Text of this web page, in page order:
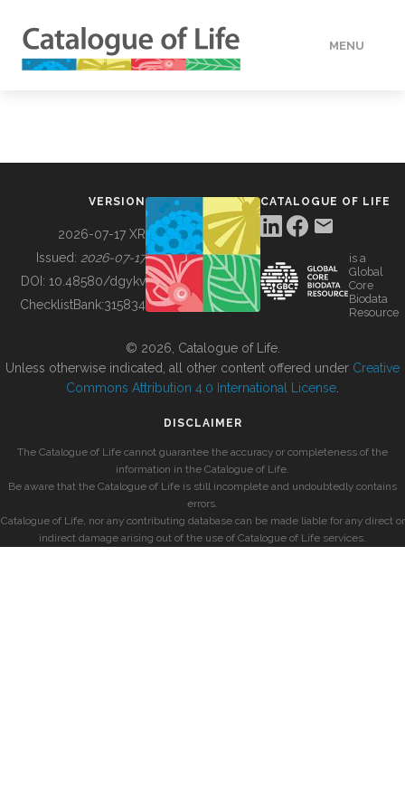
MENU
BUILDING COL
VERSION
2026-07-17 XR
Issued: 2026-07-17
DOI: 10.48580/dgykv
ChecklistBank:315834
CATALOGUE OF LIFE
is a
Global
Core
Biodata
Resource
© 2026, Catalogue of Life.
Unless otherwise indicated, all other content offered under Creative
Commons Attribution 4.0 International License
DISCLAIMER
The Catalogue of Life cannot guarantee the accuracy or completeness of the
information in the Catalogue of Life.
Be aware that the Catalogue of Life is still incomplete and undoubtedly contains
errors.
Catalogue of Life, nor any contributing database can be made liable for any direct or
indirect damage arising out of the use of Catalogue of Life services.